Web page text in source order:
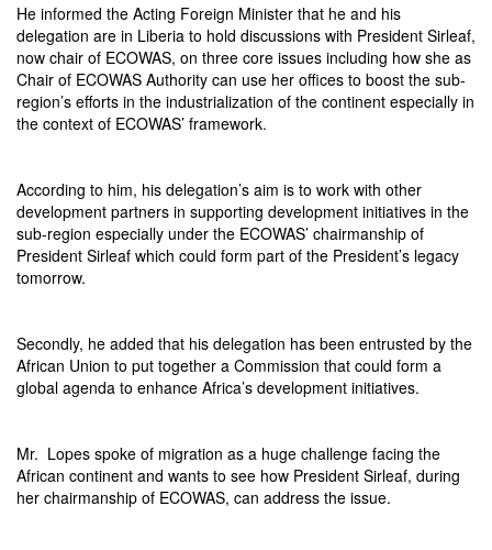
He informed the Acting Foreign Minister that he and his
delegation are in Liberia to hold discussions with President Sirleaf,
now chair of ECOWAS, on three core issues including how she as
Chair of ECOWAS Authority can use her offices to boost the sub-
region’s efforts in the industrialization of the continent especially in
the context of ECOWAS’ framework.
According to him, his delegation’s aim is to work with other
development partners in supporting development initiatives in the
sub-region especially under the ECOWAS’ chairmanship of
President Sirleaf which could form part of the President’s legacy
tomorrow.
Secondly, he added that his delegation has been entrusted by the
African Union to put together a Commission that could form a
global agenda to enhance Africa’s development initiatives.
Mr. Lopes spoke of migration as a huge challenge facing the
African continent and wants to see how President Sirleaf, during
her chairmanship of ECOWAS, can address the issue.